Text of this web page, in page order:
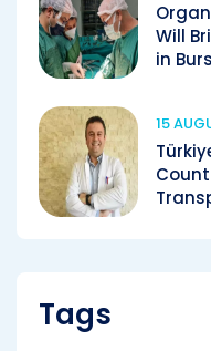
Will
in
15
Tags